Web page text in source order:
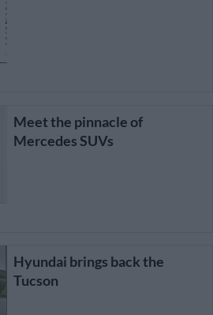
Meet the pinnacle of
Mercedes SUVs
Hyundai brings back the
Tucson